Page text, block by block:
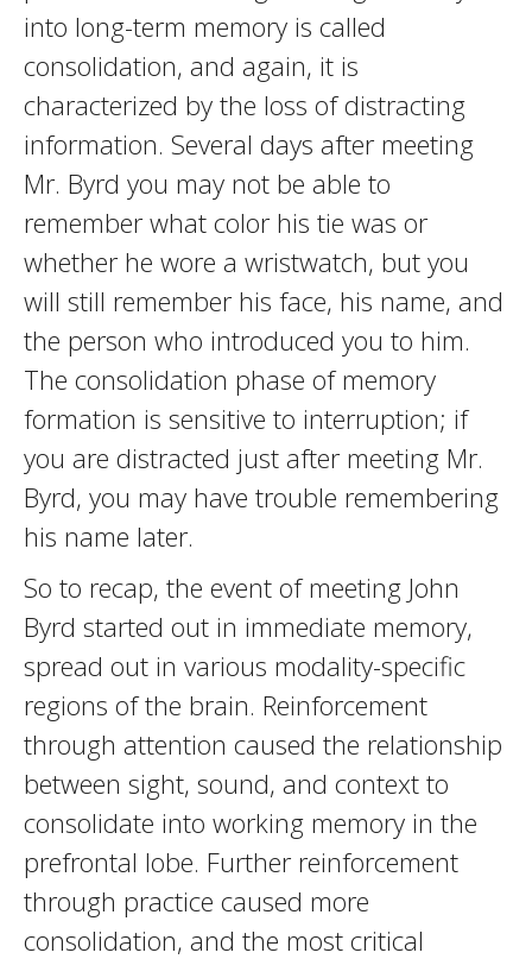
into long-term memory is called
consolidation, and again, it is
characterized by the loss of distracting
information. Several days after meeting
Mr. Byrd you may not be able to
remember what color his tie was or
whether he wore a wristwatch, but you
will still remember his face, his name, and
the person who introduced you to him.
The consolidation phase of memory
formation is sensitive to interruption; if
you are distracted just after meeting Mr.
Byrd, you may have trouble remembering
his name later.
So to recap, the event of meeting John
Byrd started out in immediate memory,
spread out in various modality-specific
regions of the brain. Reinforcement
through attention caused the relationship
between sight, sound, and context to
consolidate into working memory in the
prefrontal lobe. Further reinforcement
through practice caused more
consolidation, and the most critical